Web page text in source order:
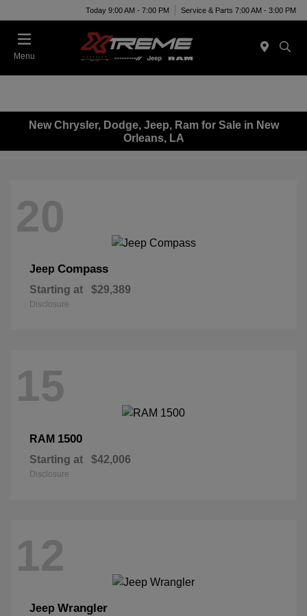
Today 9:00 AM - 7:00 PM Service & Parts 7:00 AM - 3:00 PM
Menu
New Chrysler, Dodge, Jeep, Ram for Sale in New
Orleans, LA
20
Jeep Compass
Starting at $29,389
Disclosure
15
RAM 1500
Starting at $42,006
Disclosure
12
Jeep Wrangler